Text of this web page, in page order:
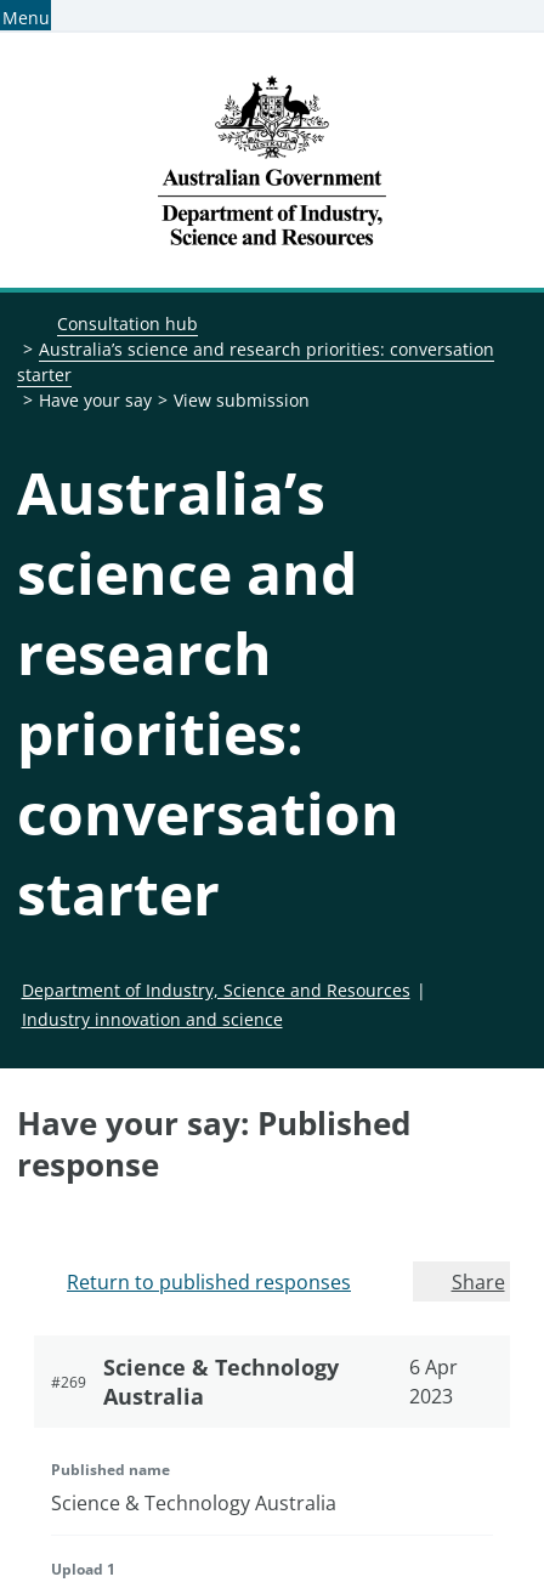
Menu
Subscribe for consultation alerts
Breadcrumb navigation
Consultation hub
Australia’s science and research priorities: conversation
starter
Have your say
View submission
Australia’s
science and
research
priorities:
conversation
starter
Department of Industry, Science and Resources
Industry innovation and science
Have your say: Published
response
Return to published responses Share
#269
Science & Technology
Australia
6 Apr
2023
Published name
Science & Technology Australia
Upload 1